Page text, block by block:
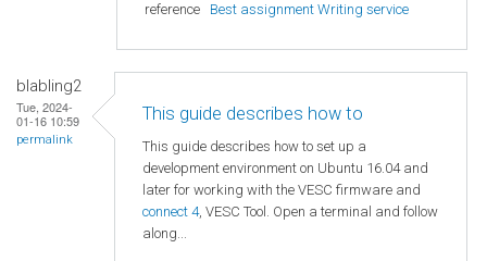
reference Best assignment Writing service
blabling2
Tue, 2024-
01-16 10:59
permalink
This guide describes how to
This guide describes how to set up a
development environment on Ubuntu 16.04 and
later for working with the VESC firmware and
connect 4, VESC Tool. Open a terminal and follow
along...